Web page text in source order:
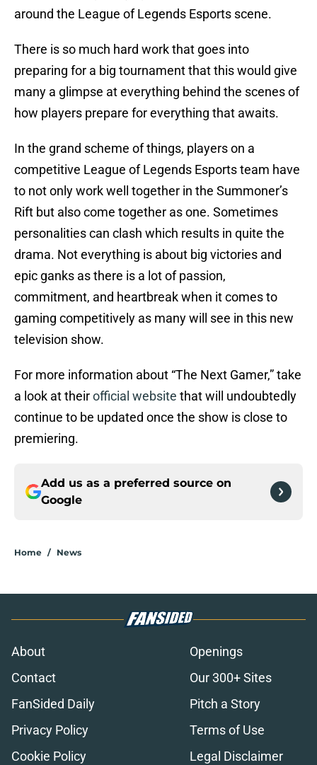
around the League of Legends Esports scene.
There is so much hard work that goes into
preparing for a big tournament that this would give
many a glimpse at everything behind the scenes of
how players prepare for everything that awaits.
In the grand scheme of things, players on a
competitive League of Legends Esports team have
to not only work well together in the Summoner’s
Rift but also come together as one. Sometimes
personalities can clash which results in quite the
drama. Not everything is about big victories and
epic ganks as there is a lot of passion,
commitment, and heartbreak when it comes to
gaming competitively as many will see in this new
television show.
For more information about “The Next Gamer,” take
a look at theirofficial website that will undoubtedly
continue to be updated once the show is close to
premiering.
Add us as a preferred source on
Google
Home / News
About
Openings
Contact
Our 300+ Sites
FanSided Daily
Pitch a Story
Privacy Policy
Terms of Use
Cookie Policy
Legal Disclaimer